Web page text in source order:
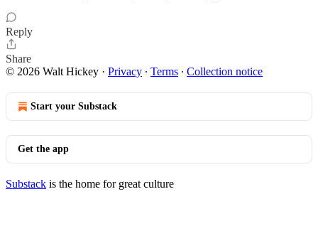
Reply
Share
© 2026 Walt Hickey · Privacy ∙ Terms ∙ Collection notice
Start your Substack
Get the app
Substack is the home for great culture